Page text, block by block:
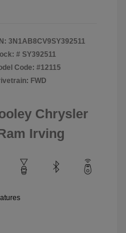
3N1AB8CV9SY392511
# SY392511
Code: #12115
FWD
Chrysler
Irving